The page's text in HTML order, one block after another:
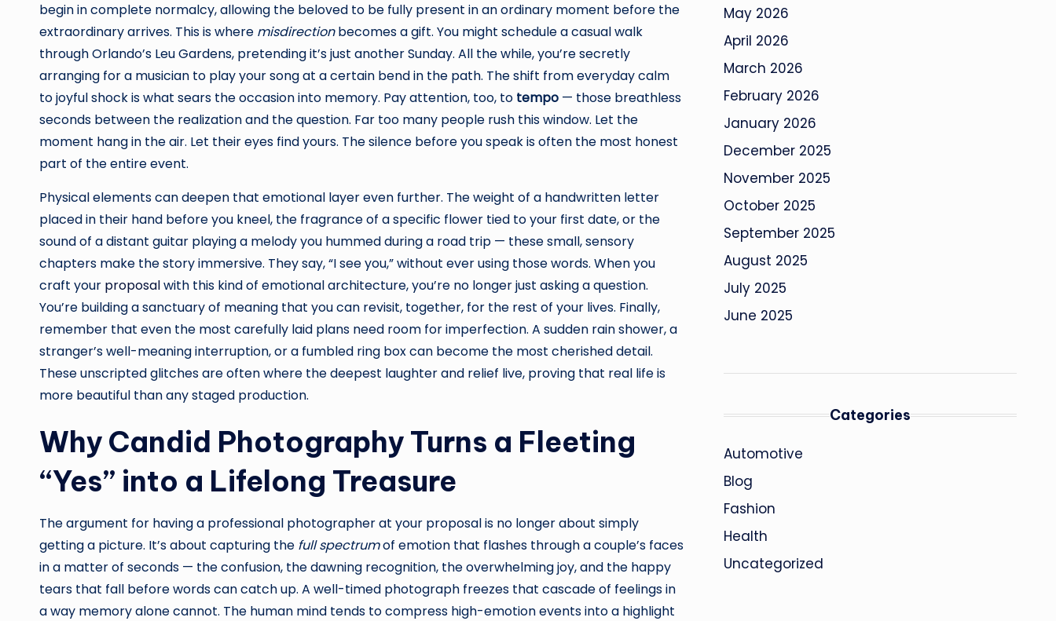
begin in complete normalcy, allowing the beloved to be fully present in an ordinary moment before the
extraordinary arrives. This is where misdirectionbecomes a gift. You might schedule a casual walk
through Orlando’s Leu Gardens, pretending it’s just another Sunday. All the while, you’re secretly
arranging for a musician to play your song at a certain bend in the path. The shift from everyday calm
to joyful shock is what sears the occasion into memory. Pay attention, too, to tempo — those breathless
seconds between the realization and the question. Far too many people rush this window. Let the
moment hang in the air. Let their eyes find yours. The silence before you speak is often the most honest
part of the entire event.
Physical elements can deepen that emotional layer even further. The weight of a handwritten letter
placed in their hand before you kneel, the fragrance of a specific flower tied to your first date, or the
sound of a distant guitar playing a melody you hummed during a road trip — these small, sensory
chapters make the story immersive. They say, “I see you,” without ever using those words. When you
craft your proposalwith this kind of emotional architecture, you’re no longer just asking a question.
You’re building a sanctuary of meaning that you can revisit, together, for the rest of your lives. Finally,
remember that even the most carefully laid plans need room for imperfection. A sudden rain shower, a
stranger’s well-meaning interruption, or a fumbled ring box can become the most cherished detail.
These unscripted glitches are often where the deepest laughter and relief live, proving that real life is
more beautiful than any staged production.
Why Candid Photography Turns a Fleeting
“Yes” into a Lifelong Treasure
The argument for having a professional photographer at your proposal is no longer about simply
getting a picture. It’s about capturing the full spectrumof emotion that flashes through a couple’s faces
in a matter of seconds — the confusion, the dawning recognition, the overwhelming joy, and the happy
tears that fall before words can catch up. A well-timed photograph freezes that cascade of feelings in
a way memory alone cannot. The human mind tends to compress high-emotion events into a highlight
May 2026
April 2026
March 2026
February 2026
January 2026
December 2025
November 2025
October 2025
September 2025
August 2025
July 2025
June 2025
Categories
Automotive
Blog
Fashion
Health
Uncategorized